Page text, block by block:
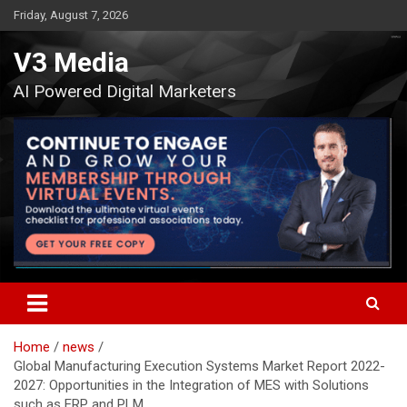
Skip
to
content
Friday, August 7, 2026
V3 Media
AI Powered Digital Marketers
Home
news
Global Manufacturing Execution Systems Market Report 2022-
2027: Opportunities in the Integration of MES with Solutions